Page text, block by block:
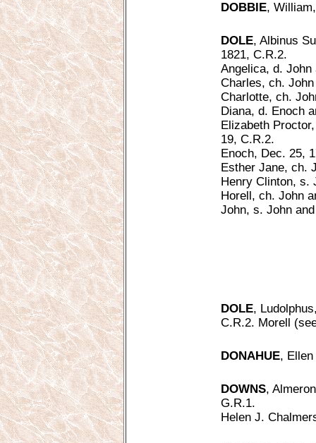
DOBBIE,
DOLE, Albinus
1821, C.R.2.
Angelica, d. John
Charles, ch.
Charlotte, ch.
Diana, d. Enoch
Elizabeth
19, C.R.2.
Enoch, Dec. 25,
Esther Jane, ch.
Henry Clinton, s.
Horell, ch. John
John, s. John
DOLE,
C.R.2. Morell
DONAHUE,
DOWNS,
G.R.1.
Helen J.